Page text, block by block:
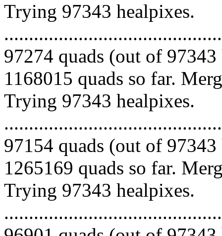
Trying 97343 healpixes.
97274 quads (out of
1168015 quads so far.
Trying 97343 healpixes.
97154 quads (out of
1265169 quads so far.
Trying 97343 healpixes.